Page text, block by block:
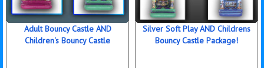
Adult Bouncy Castle AND
Children's Bouncy Castle
Silver Soft Play AND Childrens
Bouncy Castle Package!